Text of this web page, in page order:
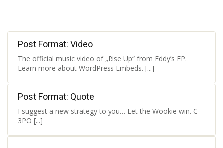
Post Format: Video
The official music video of „Rise Up“ from Eddy’s EP.
Learn more about WordPress Embeds. [...]
Post Format: Quote
I suggest a new strategy to you… Let the Wookie win. C-
3PO [...]